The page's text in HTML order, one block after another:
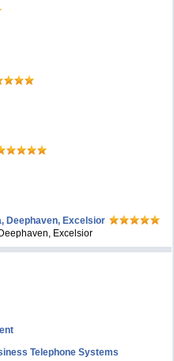
Deephaven, Excelsior
Excelsior
Telephone Systems